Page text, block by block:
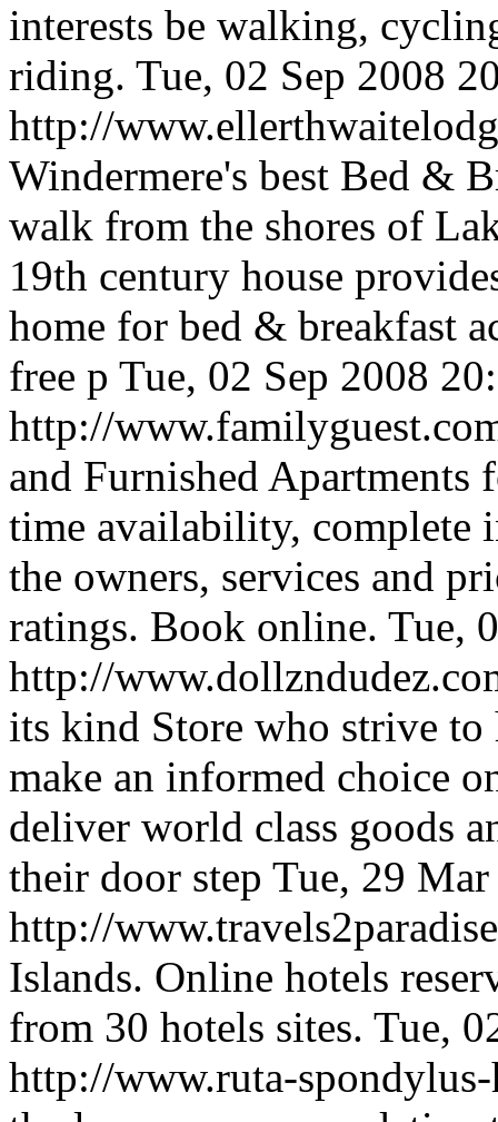
interests be walking,
riding. Tue, 02 Sep 2008
http://
Windermere's best Bed &
walk from the shores of
19th century house
home for bed & breakfast
free p Tue, 02 Sep 2008
http://
and Furnished Apartments
time availability, complete
the owners, services and
ratings. Book online. Tue,
http://
its kind Store who strive to
make an informed choice
deliver world class goods
their door step Tue, 29
http://
Islands. Online hotels
from 30 hotels sites. Tue,
http://www.ruta-